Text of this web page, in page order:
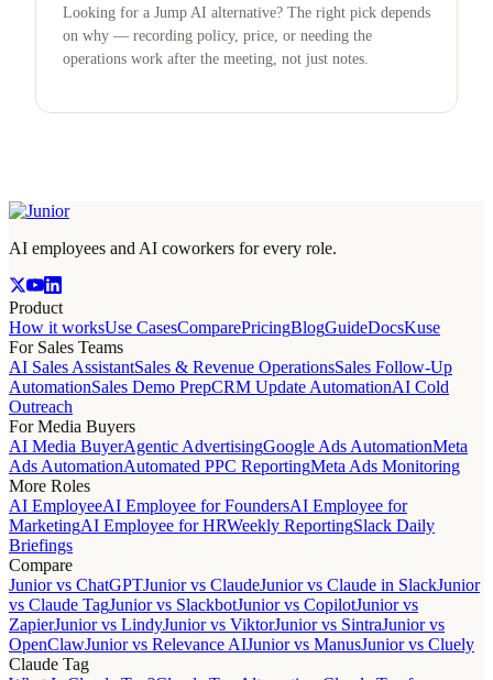
Looking for a Jump AI alternative? The right pick depends
on why — recording policy, price, or needing the
operations work after the meeting, not just notes.
AI employees and AI coworkers for every role.
Product
How it worksUse CasesComparePricingBlogGuideDocsKuse
For Sales Teams
AI Sales AssistantSales & Revenue OperationsSales Follow-Up
AutomationSales Demo PrepCRM Update AutomationAI Cold
Outreach
For Media Buyers
AI Media BuyerAgentic AdvertisingGoogle Ads AutomationMeta
Ads AutomationAutomated PPC ReportingMeta Ads Monitoring
More Roles
AI EmployeeAI Employee for FoundersAI Employee for
MarketingAI Employee for HRWeekly ReportingSlack Daily
Briefings
Compare
Junior vs ChatGPTJunior vs ClaudeJunior vs Claude in SlackJunior
vs Claude TagJunior vs SlackbotJunior vs CopilotJunior vs
ZapierJunior vs LindyJunior vs ViktorJunior vs SintraJunior vs
OpenClawJunior vs Relevance AIJunior vs ManusJunior vs Cluely
Claude Tag